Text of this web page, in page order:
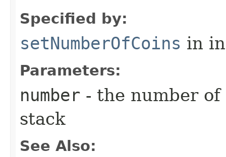
Specified by:
setNumberOfCoins in
Parameters:
number - the number
stack
See Also: